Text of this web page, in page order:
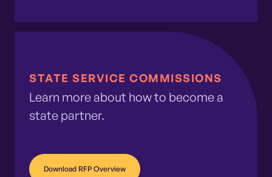
STATE SERVICE COMMISSIONS
Learn more about how to become a
state partner.
Download RFP Overview